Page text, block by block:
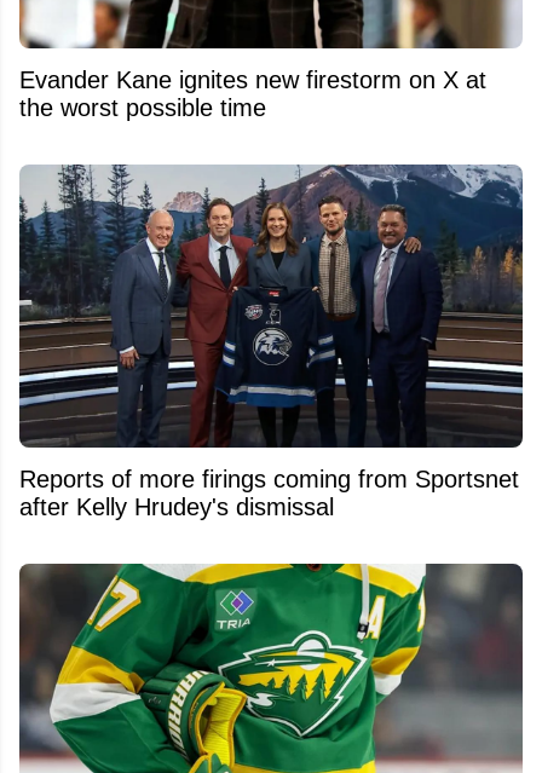
Evander Kane ignites new firestorm on X at
the worst possible time
Reports of more firings coming from Sportsnet
after Kelly Hrudey's dismissal